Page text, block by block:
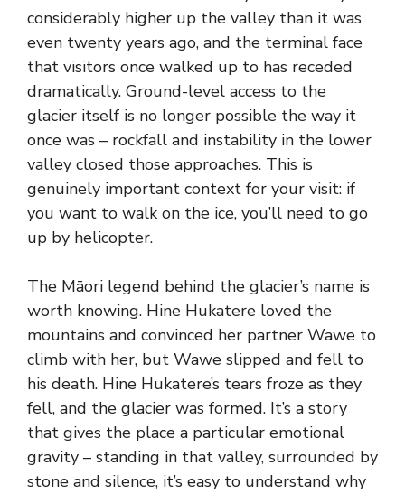
considerably higher up the valley than it was
even twenty years ago, and the terminal face
that visitors once walked up to has receded
dramatically. Ground-level access to the
glacier itself is no longer possible the way it
once was – rockfall and instability in the lower
valley closed those approaches. This is
genuinely important context for your visit: if
you want to walk on the ice, you’ll need to go
up by helicopter.
The Māori legend behind the glacier’s name is
worth knowing. Hine Hukatere loved the
mountains and convinced her partner Wawe to
climb with her, but Wawe slipped and fell to
his death. Hine Hukatere’s tears froze as they
fell, and the glacier was formed. It’s a story
that gives the place a particular emotional
gravity – standing in that valley, surrounded by
stone and silence, it’s easy to understand why